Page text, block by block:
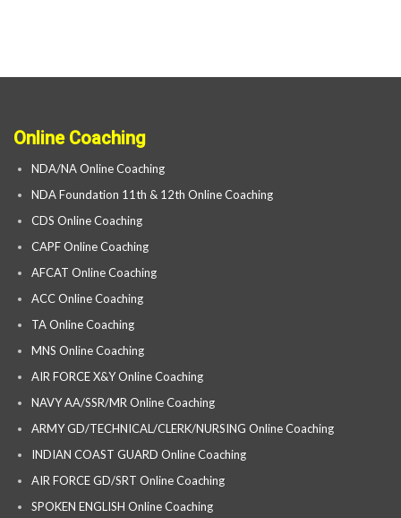
Online Coaching
NDA/NA Online Coaching
NDA Foundation 11th & 12th Online Coaching
CDS Online Coaching
CAPF Online Coaching
AFCAT Online Coaching
ACC Online Coaching
TA Online Coaching
MNS Online Coaching
AIR FORCE X&Y Online Coaching
NAVY AA/SSR/MR Online Coaching
ARMY GD/TECHNICAL/CLERK/NURSING Online Coaching
INDIAN COAST GUARD Online Coaching
AIR FORCE GD/SRT Online Coaching
SPOKEN ENGLISH Online Coaching